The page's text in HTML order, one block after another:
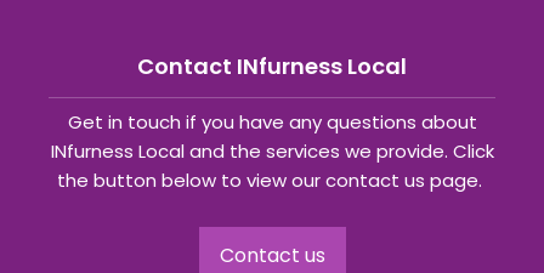
Contact INfurness Local
Get in touch if you have any questions about
INfurness Local and the services we provide. Click
the button below to view our contact us page.
Contact us